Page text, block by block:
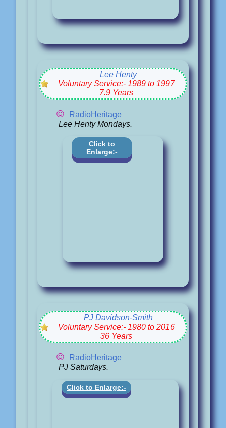
Lee Henty
Voluntary Service:- 1989 to 1997
7.9 Years
©
RadioHeritage
Lee Henty Mondays.
Click to
Enlarge:-
PJ Davidson-Smith
Voluntary Service:- 1980 to 2016
36 Years
©
RadioHeritage
PJ Saturdays.
Click to Enlarge:-